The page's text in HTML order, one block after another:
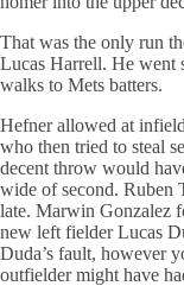
That was the only run
Lucas Harrell. He went
walks to Mets batters.
Hefner allowed at
who then tried to steal
decent throw would
wide of second. Ruben
late. Marwin Gonzalez
new left fielder Lucas
Duda’s fault, however
outfielder might have